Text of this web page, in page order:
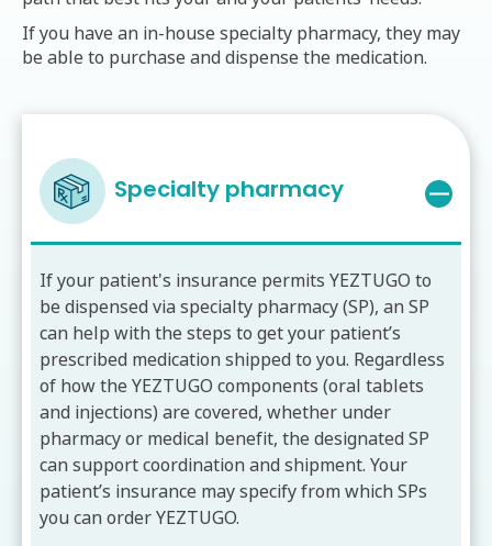
If you have an in-house specialty pharmacy, they may
be able to purchase and dispense the medication.
Specialty pharmacy
If your patient's insurance permits YEZTUGO to
be dispensed via specialty pharmacy (SP), an SP
can help with the steps to get your patient’s
prescribed medication shipped to you. Regardless
of how the YEZTUGO components (oral tablets
and injections) are covered, whether under
pharmacy or medical benefit, the designated SP
can support coordination and shipment. Your
patient’s insurance may specify from which SPs
you can order YEZTUGO.